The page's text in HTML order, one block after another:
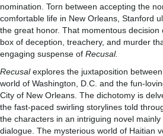
nomination. Torn between accepting the
comfortable life in New Orleans, Stanford
the great honor. That momentous decision
box of deception, treachery, and murder
engaging suspense of Recusal.
Recusalexplores the juxtaposition
world of Washington, D.C. and the fun-
City of New Orleans. The dichotomy is
the fast-paced swirling storylines told
the characters in an intriguing novel
dialogue. The mysterious world of Haitian